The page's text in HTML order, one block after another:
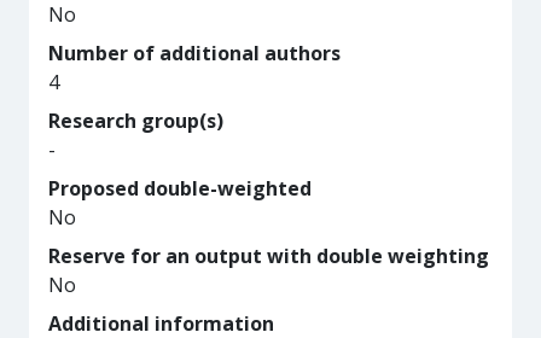
No
Number of additional authors
4
Research group(s)
-
Proposed double-weighted
No
Reserve for an output with double weighting
No
Additional information